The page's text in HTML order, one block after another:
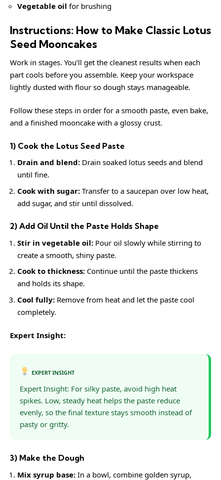
Vegetable oil for brushing
Instructions: How to Make Classic Lotus
Seed Mooncakes
Work in stages. You’ll get the cleanest results when each
part cools before you assemble. Keep your workspace
lightly dusted with flour so dough stays manageable.
Follow these steps in order for a smooth paste, even bake,
and a finished mooncake with a glossy crust.
1) Cook the Lotus Seed Paste
Drain and blend: Drain soaked lotus seeds and blend
until fine.
Cook with sugar: Transfer to a saucepan over low heat,
add sugar, and stir until dissolved.
2) Add Oil Until the Paste Holds Shape
Stir in vegetable oil: Pour oil slowly while stirring to
create a smooth, shiny paste.
Cook to thickness: Continue until the paste thickens
and holds its shape.
Cool fully: Remove from heat and let the paste cool
completely.
Expert Insight:
EXPERT INSIGHT
Expert Insight: For silky paste, avoid high heat
spikes. Low, steady heat helps the paste reduce
evenly, so the final texture stays smooth instead of
pasty or gritty.
3) Make the Dough
Mix syrup base: In a bowl, combine golden syrup,